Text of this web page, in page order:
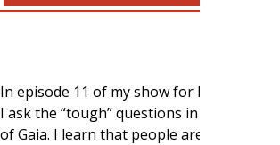
In episode 11 of my show for MNN.com
I ask the “tough” questions in defense
of Gaia. I learn that people are mostly